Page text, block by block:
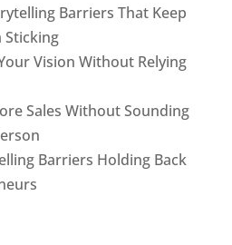
Barriers That Keep
Sticking
Vision Without Relying
Sales Without Sounding
Barriers Holding Back